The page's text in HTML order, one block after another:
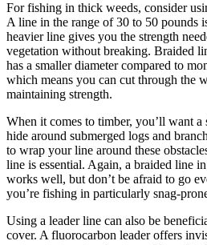
For fishing in thick weeds, consider
A line in the range of 30 to 50 pounds
heavier line gives you the strength
vegetation without breaking. Braided
has a smaller diameter compared to
which means you can cut through the
maintaining strength.
When it comes to timber, you’ll want
hide around submerged logs and
to wrap your line around these
line is essential. Again, a braided line
works well, but don’t be afraid to go
you’re fishing in particularly snag-
Using a leader line can also be
cover. A fluorocarbon leader offers